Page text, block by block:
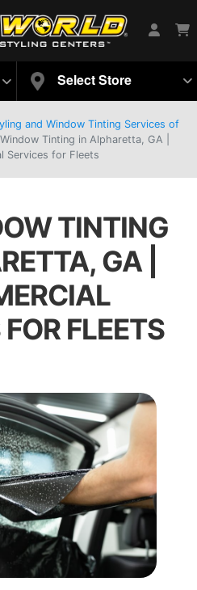
Select Store
and Window Tinting Services of
Tinting in Alpharetta, GA |
Services for Fleets
TINTING
GA |
FLEETS